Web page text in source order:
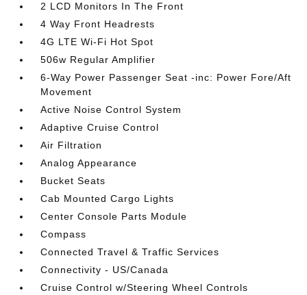
2 LCD Monitors In The Front
4 Way Front Headrests
4G LTE Wi-Fi Hot Spot
506w Regular Amplifier
6-Way Power Passenger Seat -inc: Power Fore/Aft
Movement
Active Noise Control System
Adaptive Cruise Control
Air Filtration
Analog Appearance
Bucket Seats
Cab Mounted Cargo Lights
Center Console Parts Module
Compass
Connected Travel & Traffic Services
Connectivity - US/Canada
Cruise Control w/Steering Wheel Controls